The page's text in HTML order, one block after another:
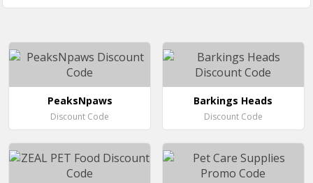
PeaksNpaws
Discount Code
Barkings Heads
Discount Code